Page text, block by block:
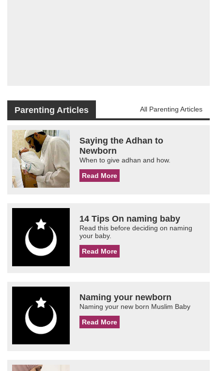
Parenting Articles All Parenting Articles
Saying the Adhan to
Newborn
When to give adhan and how.
Read More
14 Tips On naming baby
Read this before deciding on naming
your baby.
Read More
Naming your newborn
Naming your new born Muslim Baby
Read More